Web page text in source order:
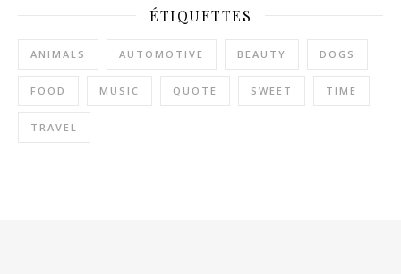
ÉTIQUETTES
ANIMALS AUTOMOTIVE BEAUTY DOGS
FOOD MUSIC QUOTE SWEET TIME
TRAVEL